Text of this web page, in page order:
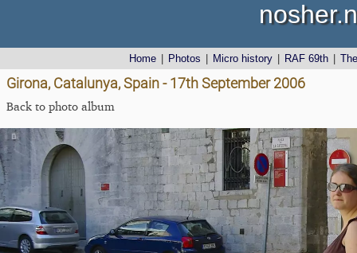
Home Photos Micro history RAF 69th
Girona, Catalunya, Spain - 17th September 2006
Back to photo album